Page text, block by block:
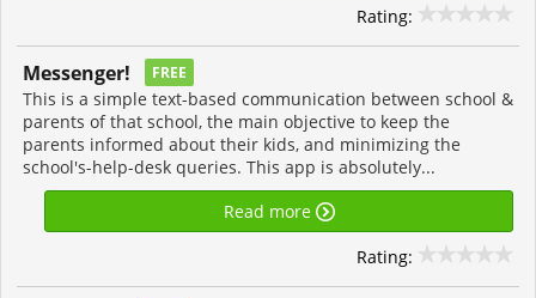
Rating:
Messenger! FREE
This is a simple text-based communication between school &
parents of that school, the main objective to keep the
parents informed about their kids, and minimizing the
school's-help-desk queries. This app is absolutely...
Read more
Rating: